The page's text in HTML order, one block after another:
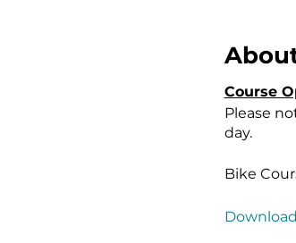
Course
Please
day.
Bike